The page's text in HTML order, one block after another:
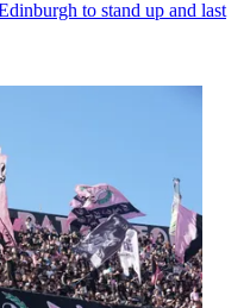
to stand up and last